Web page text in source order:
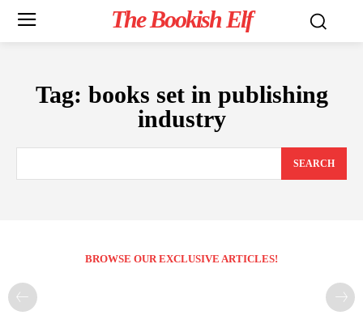
The Bookish Elf
Tag: books set in publishing
industry
SEARCH
BROWSE OUR EXCLUSIVE ARTICLES!